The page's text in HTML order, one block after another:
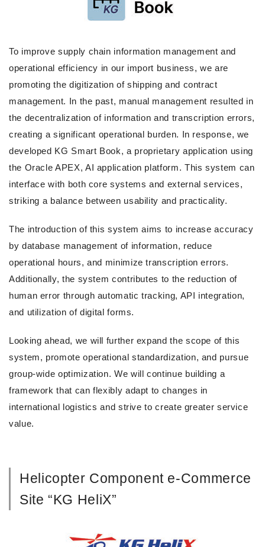
To improve supply chain information management and
operational efficiency in our import business, we are
promoting the digitization of shipping and contract
management. In the past, manual management resulted in
the decentralization of information and transcription errors,
creating a significant operational burden. In response, we
developed KG Smart Book, a proprietary application using
the Oracle APEX, AI application platform. This system can
interface with both core systems and external services,
striking a balance between usability and practicality.
The introduction of this system aims to increase accuracy
by database management of information, reduce
operational hours, and minimize transcription errors.
Additionally, the system contributes to the reduction of
human error through automatic tracking, API integration,
and utilization of digital forms.
Looking ahead, we will further expand the scope of this
system, promote operational standardization, and pursue
group-wide optimization. We will continue building a
framework that can flexibly adapt to changes in
international logistics and strive to create greater service
value.
Helicopter Component e-Commerce
Site “KG HeliX”